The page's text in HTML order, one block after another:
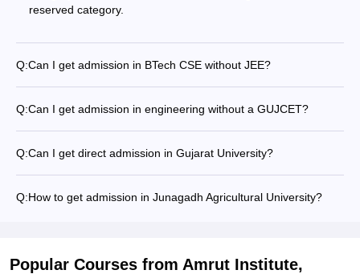
reserved category.
Q:Can I get admission in BTech CSE without JEE?
Q:Can I get admission in engineering without a GUJCET?
Q:Can I get direct admission in Gujarat University?
Q:How to get admission in Junagadh Agricultural University?
Popular Courses from Amrut Institute,